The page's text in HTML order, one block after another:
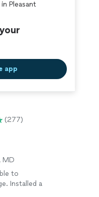
Pleasant
app
(277)
MD
to
Installed a